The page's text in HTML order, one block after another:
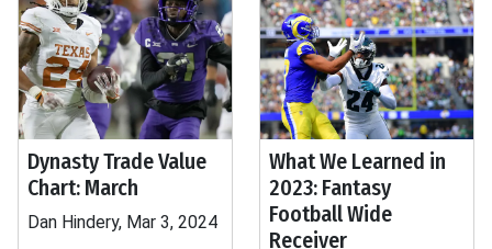
Dynasty Trade Value
Chart: March
Dan Hindery, Mar 3, 2024
What We Learned in
2023: Fantasy
Football Wide
Receiver